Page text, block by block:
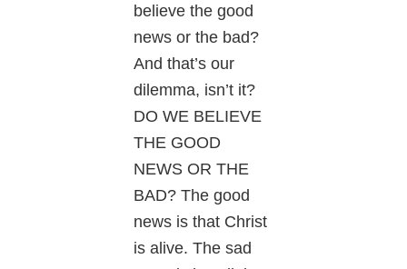
believe the good
news or the bad?
And that’s our
dilemma, isn’t it?
DO WE BELIEVE
THE GOOD
NEWS OR THE
BAD? The good
news is that Christ
is alive. The sad